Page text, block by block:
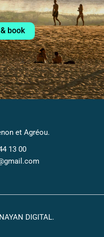
book
et Agréou.
13 00​
NAYAN DIGITAL.